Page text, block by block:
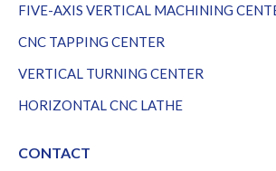
FIVE-AXIS VERTICAL MACHINING
CNC TAPPING CENTER
VERTICAL TURNING CENTER
HORIZONTAL CNC LATHE
CONTACT